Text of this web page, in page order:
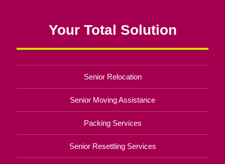
Your Total Solution
Senior Relocation
Senior Moving Assistance
Packing Services
Senior Resettling Services